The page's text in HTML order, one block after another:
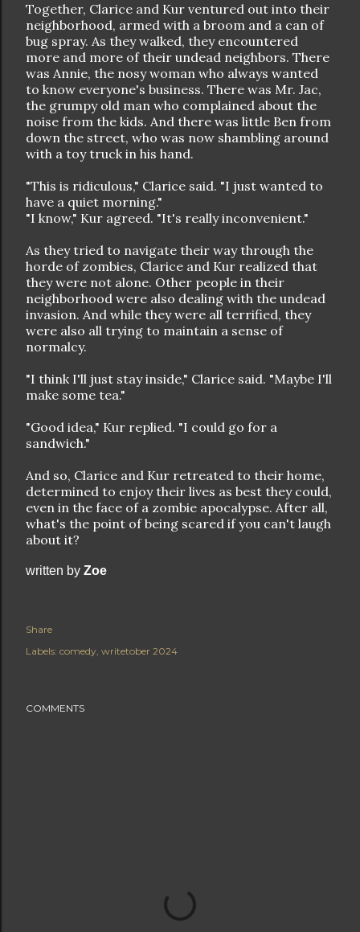
Together, Clarice and Kur ventured out into their
neighborhood, armed with a broom and a can of
bug spray. As they walked, they encountered
more and more of their undead neighbors. There
was Annie, the nosy woman who always wanted
to know everyone's business. There was Mr. Jac,
the grumpy old man who complained about the
noise from the kids. And there was little Ben from
down the street, who was now shambling around
with a toy truck in his hand.
"This is ridiculous," Clarice said. "I just wanted to
have a quiet morning."
"I know," Kur agreed. "It's really inconvenient."
As they tried to navigate their way through the
horde of zombies, Clarice and Kur realized that
they were not alone. Other people in their
neighborhood were also dealing with the undead
invasion. And while they were all terrified, they
were also all trying to maintain a sense of
normalcy.
"I think I'll just stay inside," Clarice said. "Maybe I'll
make some tea."
"Good idea," Kur replied. "I could go for a
sandwich."
And so, Clarice and Kur retreated to their home,
determined to enjoy their lives as best they could,
even in the face of a zombie apocalypse. After all,
what's the point of being scared if you can't laugh
about it?
written by Zoe
Share
Labels: comedy writetober 2024
COMMENTS